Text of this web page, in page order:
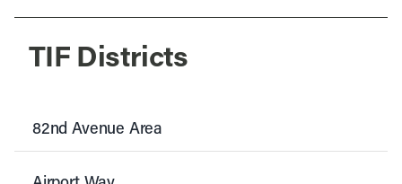
TIF Districts
82nd Avenue Area